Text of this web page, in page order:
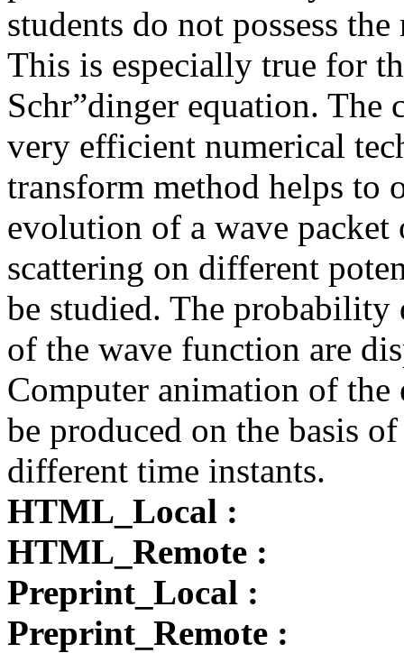
students do not possess
This is especially true for
Schr”dinger equation. The
very efficient numerical
transform method helps to
evolution of a wave
scattering on different
be studied. The
of the wave function are
Computer animation of
be produced on the basis
different time instants.
HTML_Local :
HTML_Remote :
Preprint_Local :
Preprint_Remote :